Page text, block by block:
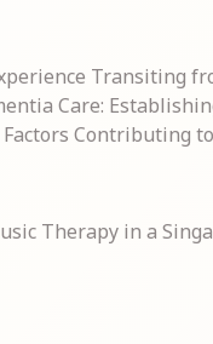
Transiting
Care:
Contributing
Therapy in a